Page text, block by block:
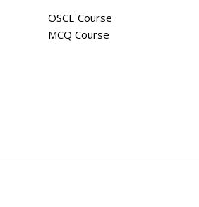
OSCE Course
MCQ Course